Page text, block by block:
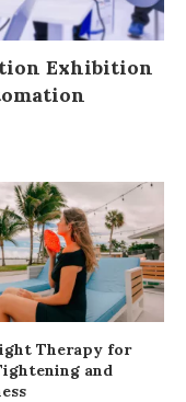
Exhibition
Therapy for
and